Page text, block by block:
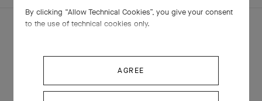
By clicking “Allow Technical Cookies”, you give your consent
to the use of technical cookies only.
AGREE